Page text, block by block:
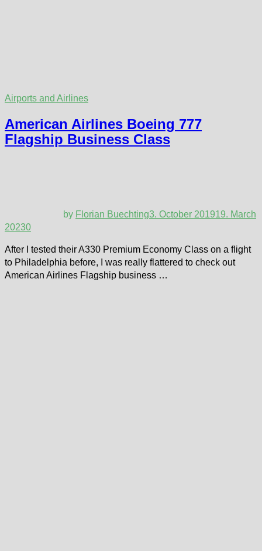
Airports and Airlines
American Airlines Boeing 777
Flagship Business Class
by Florian Buechting3. October 201919. March
20230
After I tested their A330 Premium Economy Class on a flight
to Philadelphia before, I was really flattered to check out
American Airlines Flagship business …